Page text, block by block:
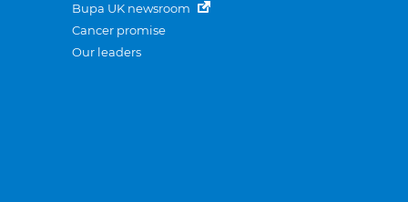
Bupa UK newsroom
Cancer promise
Our leaders